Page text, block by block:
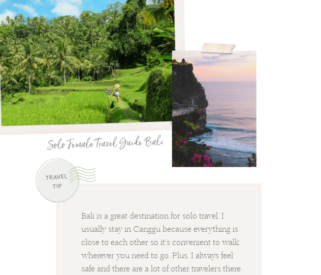
TRAVEL
TIP
Bali is a great destination for solo travel. I
usually stay in Canggu because everything is
close to each other so it's convenient to walk
wherever you need to go. Plus, I always feel
safe and there are a lot of other travelers there